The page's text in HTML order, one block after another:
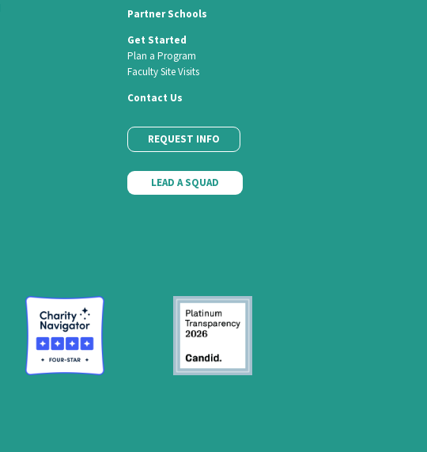
Partner Schools
Get Started
Plan a Program
Faculty Site Visits
Contact Us
REQUEST INFO
LEAD A SQUAD